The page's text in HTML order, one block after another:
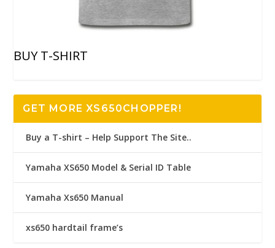
BUY T-SHIRT
GET MORE XS650CHOPPER!
Buy a T-shirt – Help Support The Site..
Yamaha XS650 Model & Serial ID Table
Yamaha Xs650 Manual
xs650 hardtail frame’s